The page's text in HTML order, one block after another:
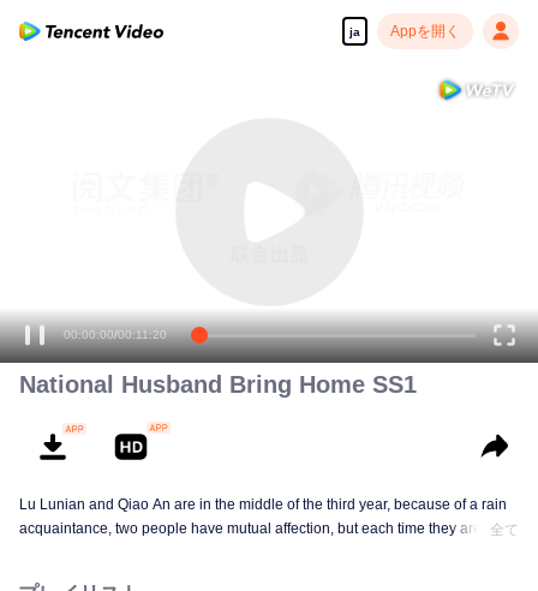
ja Appを開く
00:00:00/00:11:20
National Husband Bring Home SS1
Lu Lunian and Qiao An are in the middle of the third year, because of a rain
acquaintance, two people have mutual affection, but each time they are
全て